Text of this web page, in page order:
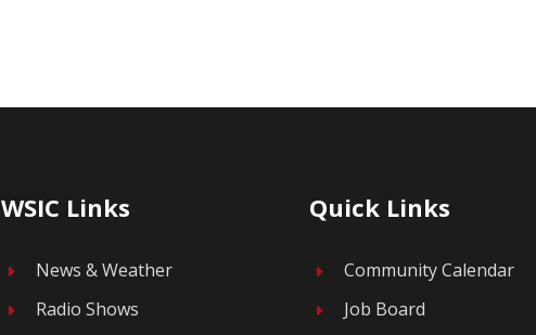
WSIC Links
E News & Weather
E Radio Shows
Quick Links
E Community Calendar
E Job Board